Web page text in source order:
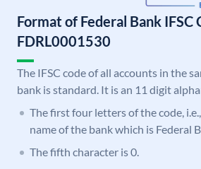
Format of Federal Bank IFSC
FDRL0001530
The IFSC code of all accounts in the
bank is standard. It is an 11 digit
The first four letters of the code,
name of the bank which is Federal
The fifth character is 0.